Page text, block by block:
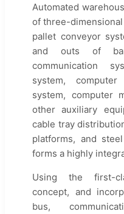
Automated
of three-
pallet conveyor
and outs of
communication
system,
system, computer
other auxiliary
cable tray
platforms, and
forms a highly
Using the first-
concept, and
bus,